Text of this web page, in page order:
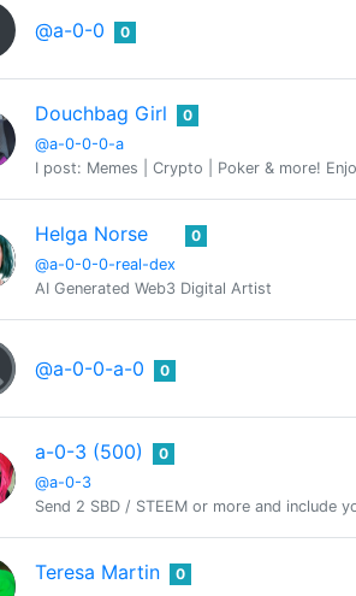
@a-0-0 0
Douchbag Girl
@a-0-0-0-a
0
I post: Memes | Crypto | Poker & more!
Helga Norse
@a-0-0-0-real-dex
0
AI Generated Web3 Digital Artist
@a-0-0-a-0 0
a-0-3 (500)
@a-0-3
0
Send 2 SBD / STEEM or more and
Teresa Martin 0